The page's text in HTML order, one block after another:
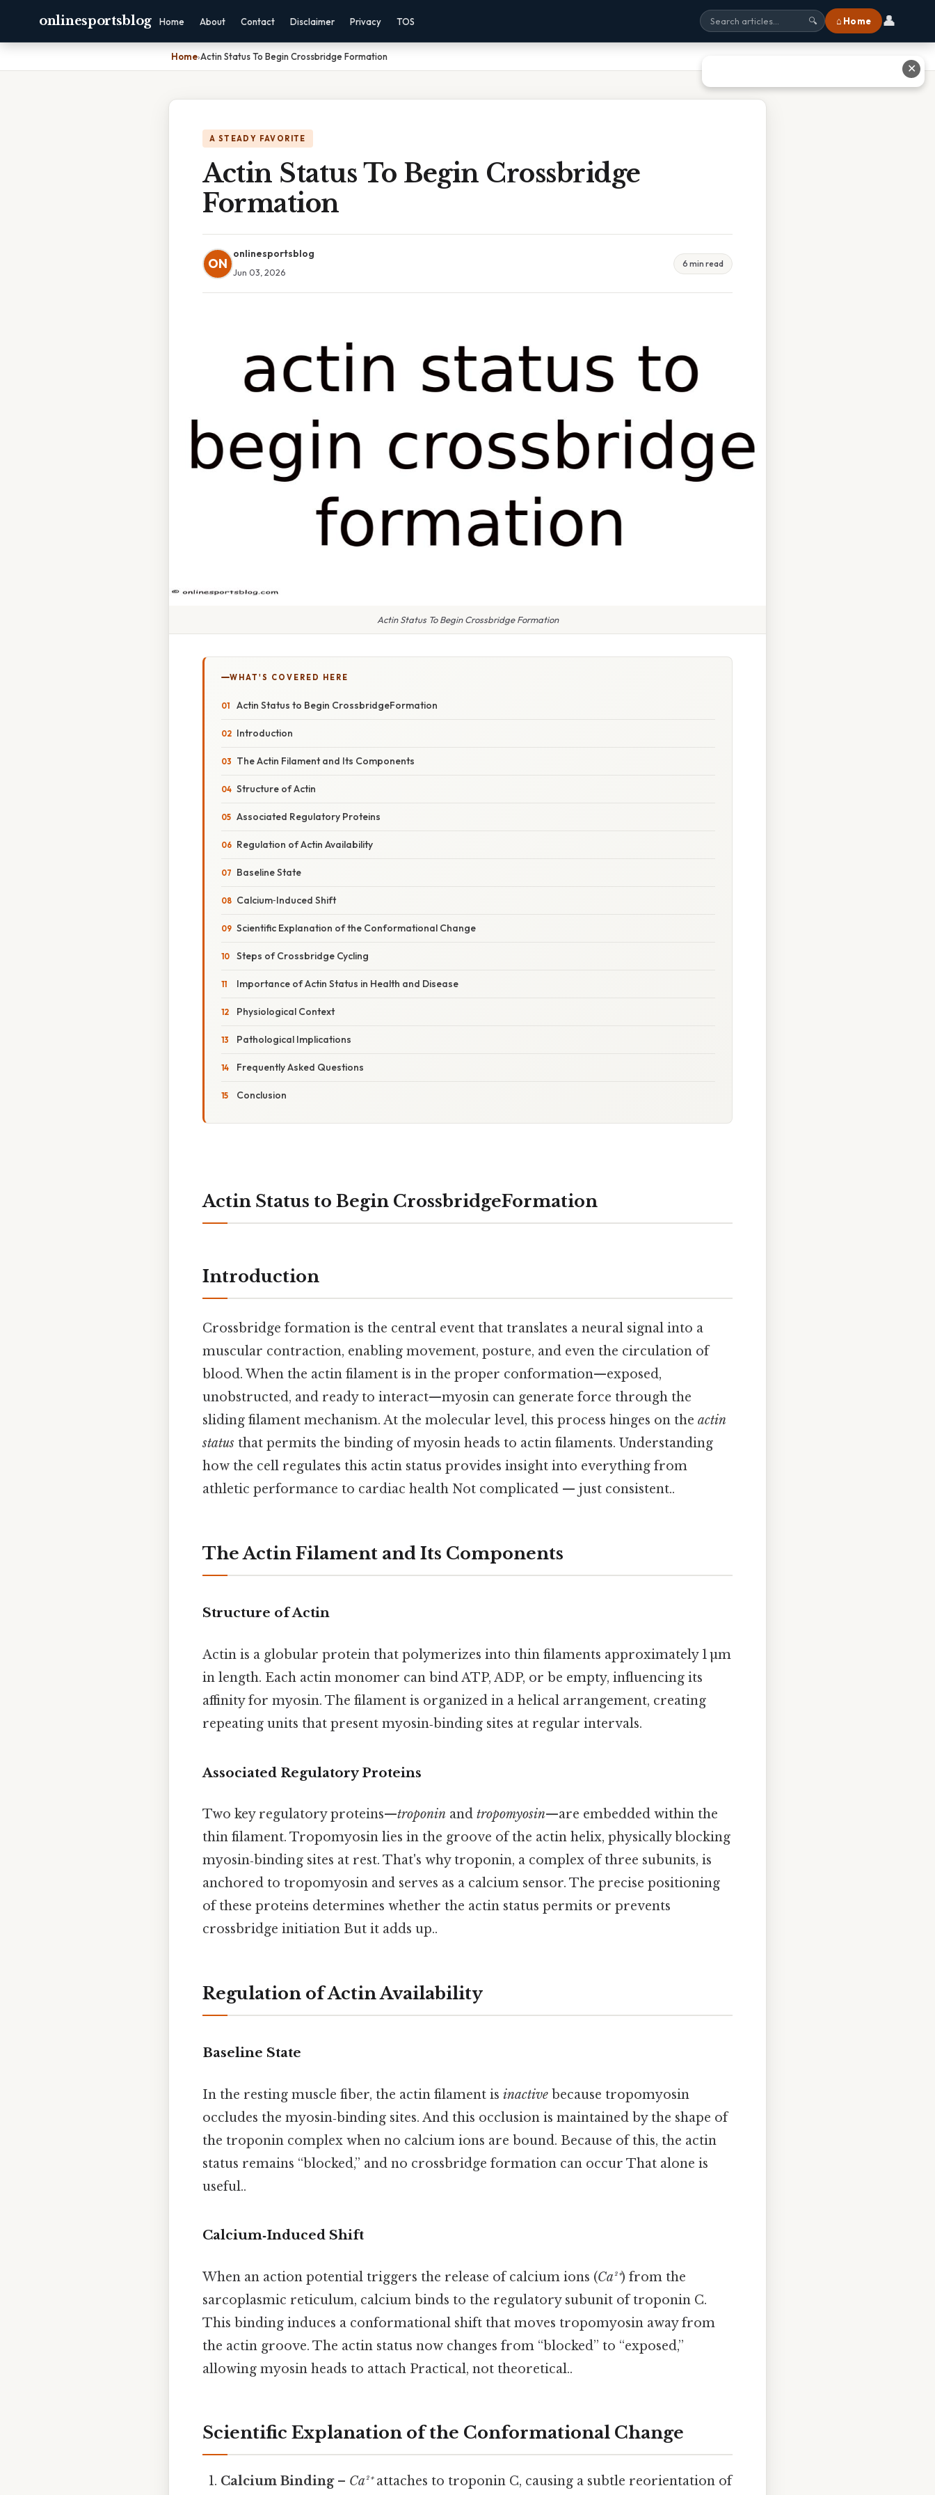
onlinesportsblog Home About Contact Disclaimer Privacy TOS 🔍 ⌂ Home 👤
Home›Actin Status To Begin Crossbridge Formation
A STEADY FAVORITE
Actin Status To Begin Crossbridge
Formation
ON
onlinesportsblog
Jun 03, 2026
6 min read
Actin Status To Begin Crossbridge Formation
WHAT'S COVERED HERE
Actin Status to Begin CrossbridgeFormation
Introduction
The Actin Filament and Its Components
Structure of Actin
Associated Regulatory Proteins
Regulation of Actin Availability
Baseline State
Calcium‑Induced Shift
Scientific Explanation of the Conformational Change
Steps of Crossbridge Cycling
Importance of Actin Status in Health and Disease
Physiological Context
Pathological Implications
Frequently Asked Questions
Conclusion
Actin Status to Begin CrossbridgeFormation
Introduction
Crossbridge formation is the central event that translates a neural signal into a
muscular contraction, enabling movement, posture, and even the circulation of
blood. When the actin filament is in the proper conformation—exposed,
unobstructed, and ready to interact—myosin can generate force through the
sliding filament mechanism. At the molecular level, this process hinges on the actin
status that permits the binding of myosin heads to actin filaments. Understanding
how the cell regulates this actin status provides insight into everything from
athletic performance to cardiac health Not complicated — just consistent..
The Actin Filament and Its Components
Structure of Actin
Actin is a globular protein that polymerizes into thin filaments approximately 1 µm
in length. Each actin monomer can bind ATP, ADP, or be empty, influencing its
affinity for myosin. The filament is organized in a helical arrangement, creating
repeating units that present myosin‑binding sites at regular intervals.
Associated Regulatory Proteins
Two key regulatory proteins—troponin and tropomyosin—are embedded within the
thin filament. Tropomyosin lies in the groove of the actin helix, physically blocking
myosin‑binding sites at rest. That's why troponin, a complex of three subunits, is
anchored to tropomyosin and serves as a calcium sensor. The precise positioning
of these proteins determines whether the actin status permits or prevents
crossbridge initiation But it adds up..
Regulation of Actin Availability
Baseline State
In the resting muscle fiber, the actin filament is inactive because tropomyosin
occludes the myosin‑binding sites. And this occlusion is maintained by the shape of
the troponin complex when no calcium ions are bound. Because of this, the actin
status remains “blocked,” and no crossbridge formation can occur That alone is
useful..
Calcium‑Induced Shift
When an action potential triggers the release of calcium ions (Ca²⁺) from the
sarcoplasmic reticulum, calcium binds to the regulatory subunit of troponin C.
This binding induces a conformational shift that moves tropomyosin away from
the actin groove. The actin status now changes from “blocked” to “exposed,”
allowing myosin heads to attach Practical, not theoretical..
Scientific Explanation of the Conformational Change
Calcium Binding– Ca²⁺attaches to troponin C, causing a subtle reorientation of
✕